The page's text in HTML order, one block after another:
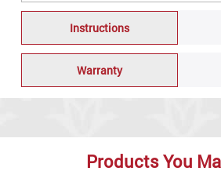
Instructions
Warranty
Products You